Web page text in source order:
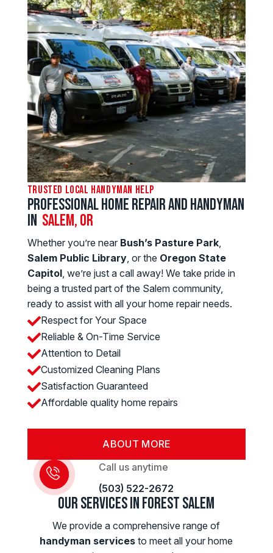
Trusted Local Handyman Help
Professional Home Repair and Handyman
in SALEM, OR
Whether you’re near Bush’s Pasture Park,
Salem Public Library, or the Oregon State
Capitol, we’re just a call away! We take pride in
being a trusted part of the Salem community,
ready to assist with all your home repair needs.
Respect for Your Space
Reliable & On-Time Service
Attention to Detail
Customized Cleaning Plans
Satisfaction Guaranteed
Affordable quality home repairs
ABOUT MORE
Call us anytime
(503) 522-2672
Our Services in Forest Salem
We provide a comprehensive range of
handyman services to meet all your home